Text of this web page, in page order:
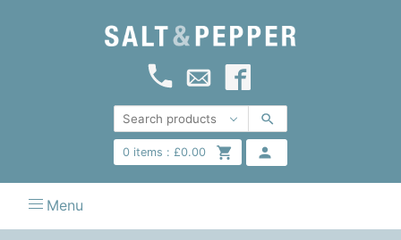
0items : £0.00
Menu